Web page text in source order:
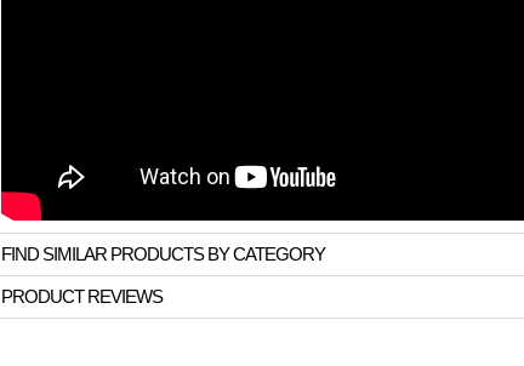
FIND SIMILAR PRODUCTS BY CATEGORY
PRODUCT REVIEWS